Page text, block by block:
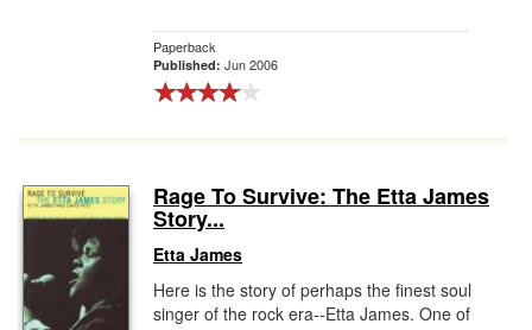
Paperback
Published: Jun 2006
Rage To Survive: The Etta James
Story...
Etta James
Here is the story of perhaps the finest soul
singer of the rock era--Etta James. One of